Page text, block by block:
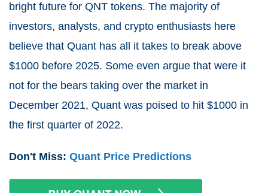
bright future for QNT tokens. The majority of
investors, analysts, and crypto enthusiasts here
believe that Quant has all it takes to break above
$1000 before 2025. Some even argue that were it
not for the bears taking over the market in
December 2021, Quant was poised to hit $1000 in
the first quarter of 2022.
Don't Miss: Quant Price Predictions